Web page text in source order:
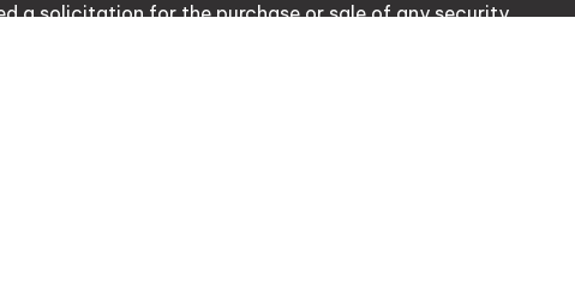
a solicitation for the purchase or sale of any security.